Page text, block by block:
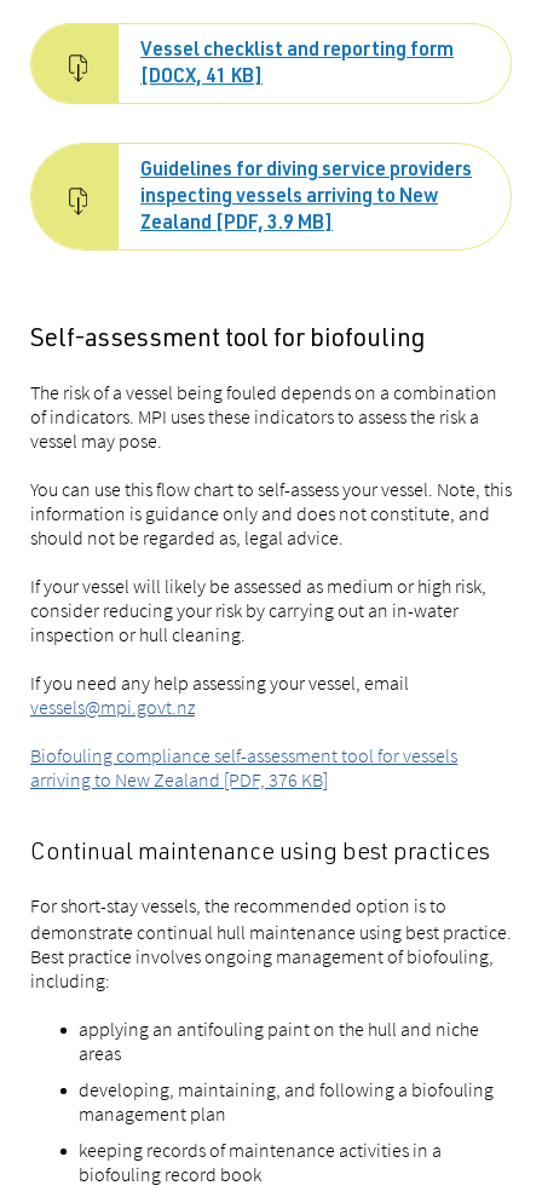
Vessel checklist and reporting form
[DOCX, 41 KB]
Guidelines for diving service providers
inspecting vessels arriving to New
Zealand [PDF, 3.9 MB]
Self-assessment tool for biofouling
The risk of a vessel being fouled depends on a combination
of indicators. MPI uses these indicators to assess the risk a
vessel may pose.
You can use this flow chart to self-assess your vessel. Note, this
information is guidance only and does not constitute, and
should not be regarded as, legal advice.
If your vessel will likely be assessed as medium or high risk,
consider reducing your risk by carrying out an in-water
inspection or hull cleaning.
If you need any help assessing your vessel, email
vessels@mpi.govt.nz
Biofouling compliance self-assessment tool for vessels
arriving to New Zealand [PDF, 376 KB]
Continual maintenance using best practices
For short-stayvessels, the recommended option is to
demonstrate continual hull maintenance using best practice.
Best practice involves ongoing management of biofouling,
including:
applying an antifouling paint on the hull and niche
areas
developing, maintaining, and following a biofouling
management plan
keeping records of maintenance activities in a
biofouling record book